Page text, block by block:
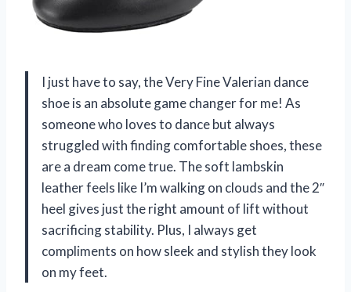
I just have to say, the Very Fine Valerian dance
shoe is an absolute game changer for me! As
someone who loves to dance but always
struggled with finding comfortable shoes, these
are a dream come true. The soft lambskin
leather feels like I’m walking on clouds and the 2″
heel gives just the right amount of lift without
sacrificing stability. Plus, I always get
compliments on how sleek and stylish they look
on my feet.